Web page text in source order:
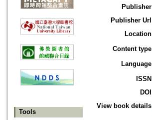
Tools
Publisher
Publisher Url
Location
Content type
Language
ISSN
DOI
View book details